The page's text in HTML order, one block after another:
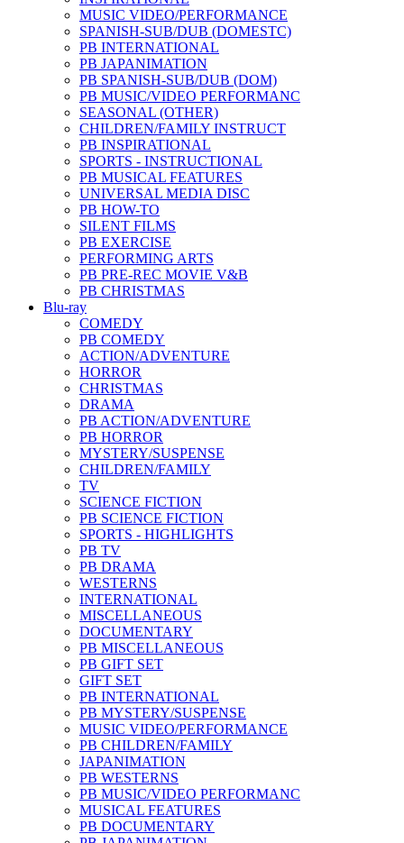
MUSIC VIDEO/PERFORMANCE
SPANISH-SUB/DUB (DOMESTC)
PB INTERNATIONAL
PB JAPANIMATION
PB SPANISH-SUB/DUB (DOM)
PB MUSIC/VIDEO PERFORMANC
SEASONAL (OTHER)
CHILDREN/FAMILY INSTRUCT
PB INSPIRATIONAL
SPORTS - INSTRUCTIONAL
PB MUSICAL FEATURES
UNIVERSAL MEDIA DISC
PB HOW-TO
SILENT FILMS
PB EXERCISE
PERFORMING ARTS
PB PRE-REC MOVIE V&B
PB CHRISTMAS
Blu-ray
COMEDY
PB COMEDY
ACTION/ADVENTURE
HORROR
CHRISTMAS
DRAMA
PB ACTION/ADVENTURE
PB HORROR
MYSTERY/SUSPENSE
CHILDREN/FAMILY
TV
SCIENCE FICTION
PB SCIENCE FICTION
SPORTS - HIGHLIGHTS
PB TV
PB DRAMA
WESTERNS
INTERNATIONAL
MISCELLANEOUS
DOCUMENTARY
PB MISCELLANEOUS
PB GIFT SET
GIFT SET
PB INTERNATIONAL
PB MYSTERY/SUSPENSE
MUSIC VIDEO/PERFORMANCE
PB CHILDREN/FAMILY
JAPANIMATION
PB WESTERNS
PB MUSIC/VIDEO PERFORMANC
MUSICAL FEATURES
PB DOCUMENTARY